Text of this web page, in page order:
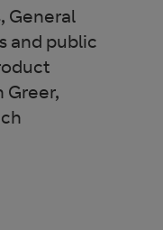
General
and public
Greer,